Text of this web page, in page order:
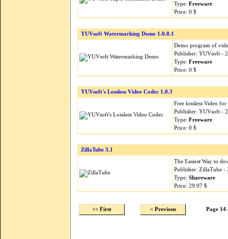
Type: Freeware
Price: 0 $
YUVsoft Watermarking Demo 1.0.0.1
Demo program of
Publisher: YUVsoft -
Type: Freeware
Price: 0 $
YUVsoft's Lossless Video Codec 1.0.3
Free lossless Video
Publisher: YUVsoft -
Type: Freeware
Price: 0 $
ZillaTube 3.1
The Easiest Way to
Publisher: ZillaTube -
Type: Shareware
Price: 29.97 $
<< First < Previous Page 14